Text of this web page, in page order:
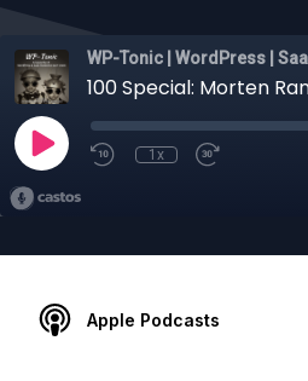
100 Special: Morten
1x
Apple Podcasts